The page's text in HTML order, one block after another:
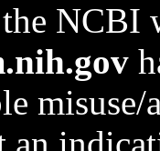
NCBI